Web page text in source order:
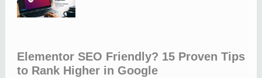
Elementor SEO Friendly? 15 Proven Tips
to Rank Higher in Google